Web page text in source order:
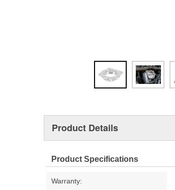
Product Details
Product Specifications
Warranty: